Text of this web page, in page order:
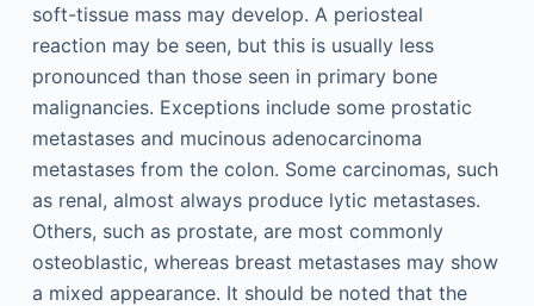
soft-tissue mass may develop. A periosteal
reaction may be seen, but this is usually less
pronounced than those seen in primary bone
malignancies. Exceptions include some prostatic
metastases and mucinous adenocarcinoma
metastases from the colon. Some carcinomas, such
as renal, almost always produce lytic metastases.
Others, such as prostate, are most commonly
osteoblastic, whereas breast metastases may show
a mixed appearance. It should be noted that the